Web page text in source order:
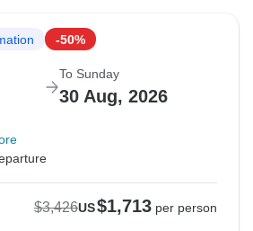
-50%
To Sunday
30 Aug, 2026
$3,426US$1,713 per person